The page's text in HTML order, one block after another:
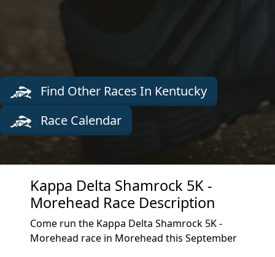
Find Other Races In Kentucky
Race Calendar
Kappa Delta Shamrock 5K -
Morehead Race Description
Come run the Kappa Delta Shamrock 5K -
Morehead race in Morehead this September